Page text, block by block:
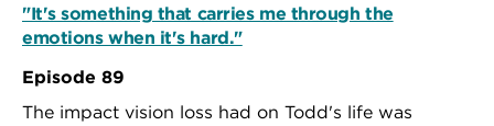
"It's something that carries me through the
emotions when it's hard."
Episode 89
The impact vision loss had on Todd's life was